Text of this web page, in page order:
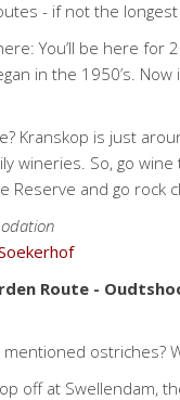
- if not the
You’ll be here for
in the 1950’s.
Kranskop is just
wineries. So, go
Reserve and go rock
Route -
ostriches?
off at Swellendam,